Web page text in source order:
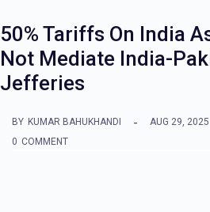
o
c
o
t
50% Tariffs On India
Not Mediate India-
Jefferies
BY KUMAR BAHUKHANDI AUG 29, 2025
0 COMMENT